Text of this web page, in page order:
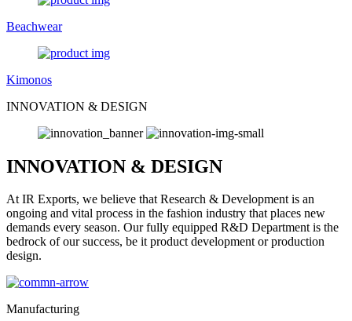
Beachwear
Kimonos
INNOVATION & DESIGN
INNOVATION & DESIGN
At IR Exports, we believe that Research & Development is an
ongoing and vital process in the fashion industry that places new
demands every season. Our fully equipped R&D Department is the
bedrock of our success, be it product development or production
design.
Manufacturing